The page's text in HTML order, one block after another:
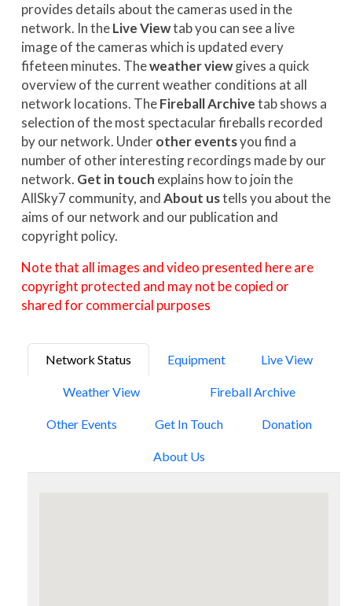
provides details about the cameras used in the
network. In theLive Viewtab you can see a live
image of the cameras which is updated every
fifeteen minutes. Theweather viewgives a quick
overview of the current weather conditions at all
network locations. TheFireball Archivetab shows a
selection of the most spectacular fireballs recorded
by our network. Underother eventsyou find a
number of other interesting recordings made by our
network. Get in touch explains how to join the
AllSky7 community, andAbout ustells you about the
aims of our network and our publication and
copyright policy.
Note that all images and video presented here are
copyright protected and may not be copied or
shared for commercial purposes
Network Status Equipment Live View
Weather View Fireball Archive
Other Events Get In Touch Donation
About Us